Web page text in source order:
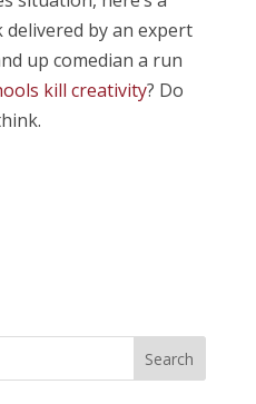
by an expert
up comedian a run
kill creativity? Do